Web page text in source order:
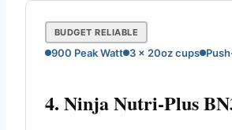
BUDGET RELIABLE
900 Peak Watt 3 x 20oz cups
4. Ninja Nutri-Plus